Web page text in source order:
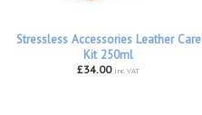
Stressless Accessories Leather Care
Kit 250ml
£34.00 inc VAT